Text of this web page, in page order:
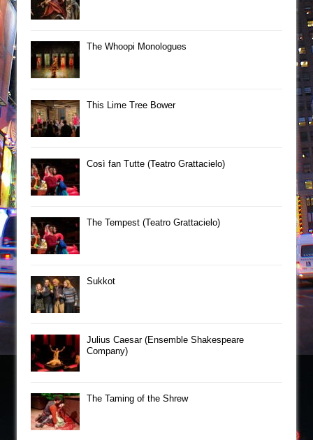
The Whoopi Monologues
This Lime Tree Bower
Così fan Tutte (Teatro Grattacielo)
The Tempest (Teatro Grattacielo)
Sukkot
Julius Caesar (Ensemble Shakespeare
Company)
The Taming of the Shrew